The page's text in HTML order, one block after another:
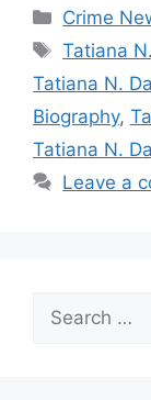
Crime
Tags
Tatiana
Tatiana N.
Biography,
Tatiana N.
Leave a
for: